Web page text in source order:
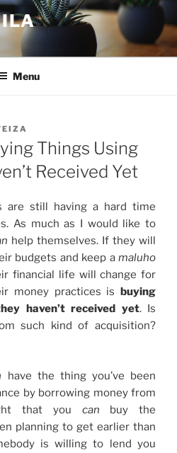
Menu
Things Using
Received Yet
are still having a hard time
As much as I would like to
help themselves. If they will
budgets and keep a maluho
financial life will change for
money practices is buying
haven’t received yet. Is
such kind of acquisition?
have the thing you’ve been
by borrowing money from
that you can buy the
planning to get earlier than
is willing to lend you